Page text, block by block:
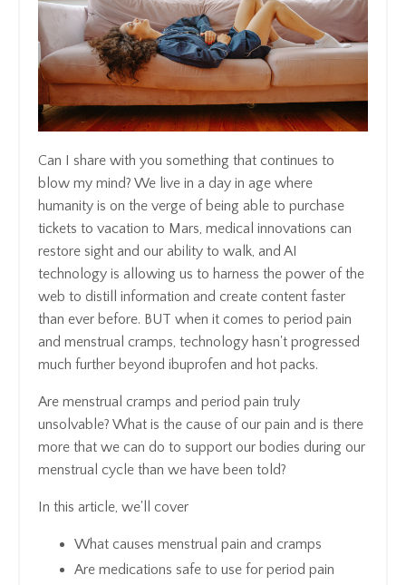
Can I share with you something that continues to
blow my mind? We live in a day in age where
humanity is on the verge of being able to purchase
tickets to vacation to Mars, medical innovations can
restore sight and our ability to walk, and AI
technology is allowing us to harness the power of the
web to distill information and create content faster
than ever before. BUT when it comes to period pain
and menstrual cramps, technology hasn't progressed
much further beyond ibuprofen and hot packs.
Are menstrual cramps and period pain truly
unsolvable? What is the cause of our pain and is there
more that we can do to support our bodies during our
menstrual cycle than we have been told?
In this article, we'll cover
What causes menstrual pain and cramps
Are medications safe to use for period pain